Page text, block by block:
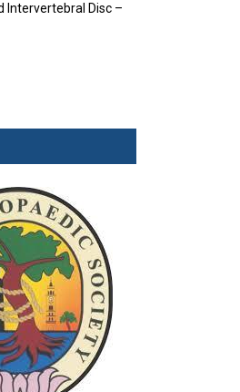
Intervertebral Disc –